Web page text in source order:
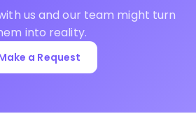
us and our team might turn
into reality.
a Request